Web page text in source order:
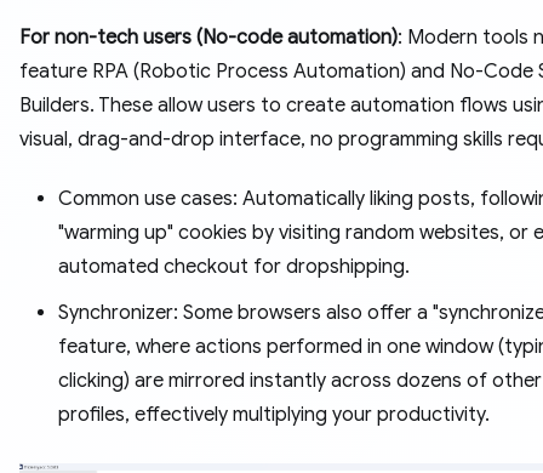
For non-tech users (No-code automation): Modern tools
feature RPA (Robotic Process Automation) and No-Code
Builders. These allow users to create automation flows
visual, drag-and-drop interface, no programming skills
Common use cases: Automatically liking posts,
"warming up" cookies by visiting random websites, or
automated checkout for dropshipping.
Synchronizer: Some browsers also offer a
feature, where actions performed in one window
clicking) are mirrored instantly across dozens of
profiles, effectively multiplying your productivity.